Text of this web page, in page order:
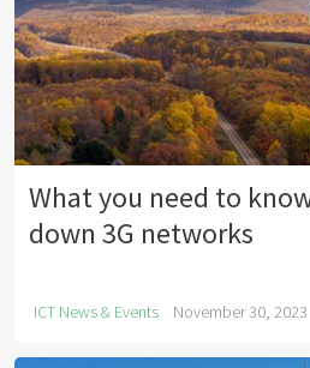
What you need to
down 3G networks
ICT News & Events November 30, 2023